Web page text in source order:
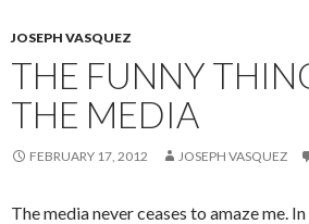
JOSEPH VASQUEZ
THE FUNNY
THE MEDIA
FEBRUARY 17, 2012 JOSEPH VASQUEZ
The media never ceases to amaze me.